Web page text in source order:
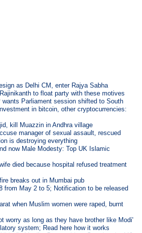
as Delhi CM, enter Rajya Sabha
to float party with these motives
wants Parliament session shifted to South
in bitcoin, other cryptocurrencies:
kill Muazzin in Andhra village
manager of sexual assault, rescued
is destroying everything
now Male Modesty: Top UK Islamic
died because hospital refused treatment
breaks out in Mumbai pub
from May 2 to 5; Notification to be released
when Muslim women were raped, burnt
worry as long as they have brother like Modi'
system; Read here how it works